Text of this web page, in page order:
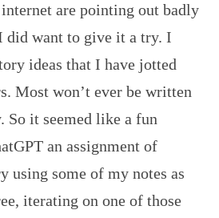
are pointing out badly
did want to give it a try. I
ideas that I have jotted
Most won’t ever be written
So it seemed like a fun
an assignment of
using some of my notes as
iterating on one of those